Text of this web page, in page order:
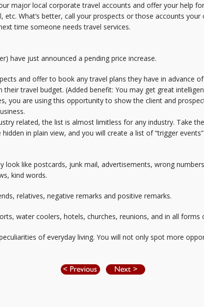
major local corporate travel accounts and offer your help
etc. What’s better, call your prospects or those accounts
time someone needs travel services.
have just announced a pending price increase.
and offer to book any travel plans they have in advance
travel budget. (Added benefit: You may get great
you are using this opportunity to show the client and
related, the list is almost limitless for any industry. Take
in plain view, and you will create a list of “trigger
look like postcards, junk mail, advertisements, wrong
kind words.
relatives, negative remarks and positive remarks.
water coolers, hotels, churches, reunions, and in all
of everyday living. You will not only spot more